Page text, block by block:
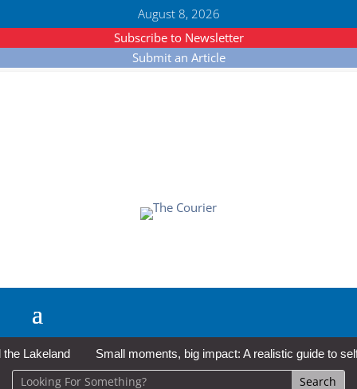
August 8, 2026
Subscribe to Newsletter
Submit an Article
Lakeland Small moments, big impact: A realistic guide to self-